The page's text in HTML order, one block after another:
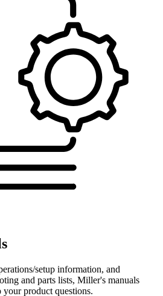
setup information, and
and parts lists, Miller's manuals
product questions.